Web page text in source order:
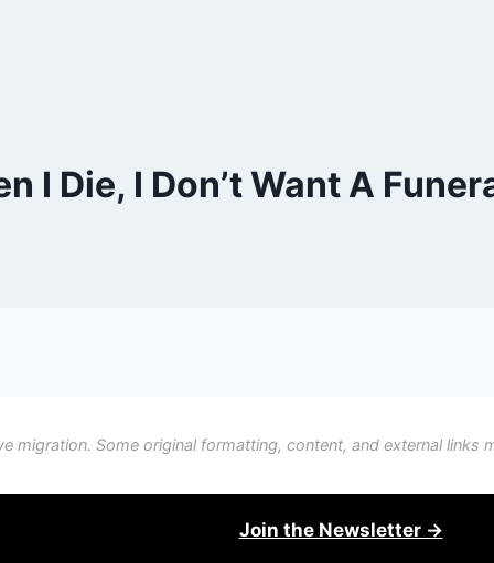
I Die, I Don’t Want A
migration. Some original formatting, content, and external links
Join the Newsletter →